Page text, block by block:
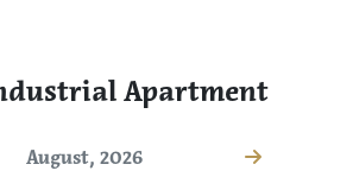
Apartment
August, 2026